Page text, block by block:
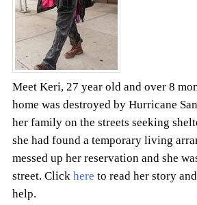
Meet Keri, 27 year old and over 8
home was destroyed by Hurricane
her family on the streets seeking
she had found a temporary living
messed up her reservation and she
street. Click here to read her story
help.